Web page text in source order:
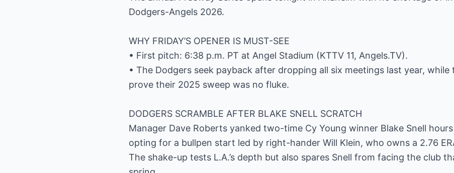
Dodgers-Angels 2026.
WHY FRIDAY’S OPENER IS MUST-SEE
• First pitch: 6:38 p.m. PT at Angel Stadium (KTTV 11, Angels.TV).
• The Dodgers seek payback after dropping all six meetings last year,
prove their 2025 sweep was no fluke.
DODGERS SCRAMBLE AFTER BLAKE SNELL SCRATCH
Manager Dave Roberts yanked two-time Cy Young winner Blake Snell
opting for a bullpen start led by right-hander Will Klein, who owns a 2.76
The shake-up tests L.A.’s depth but also spares Snell from facing the club